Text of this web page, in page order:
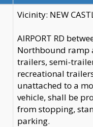
Vicinity: NEW
AIRPORT RD
Northbound ramp
trailers, semi-
recreational
unattached to a
vehicle, shall be
from stopping,
parking.